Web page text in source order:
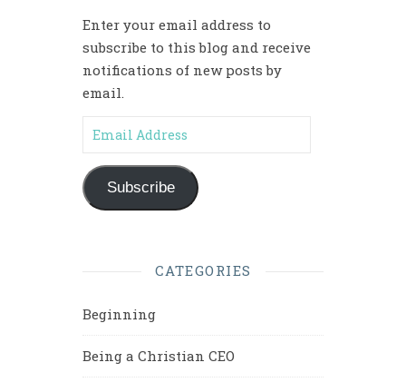
Enter your email address to
subscribe to this blog and receive
notifications of new posts by
email.
Email Address
Subscribe
CATEGORIES
Beginning
Being a Christian CEO